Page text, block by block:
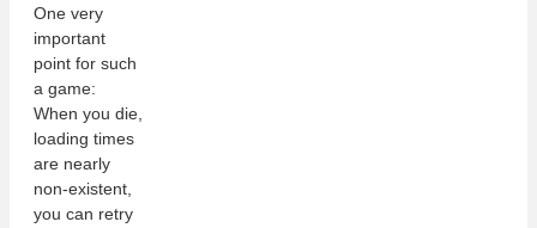
One very
important
point for such
a game:
When you die,
loading times
are nearly
non-existent,
you can retry